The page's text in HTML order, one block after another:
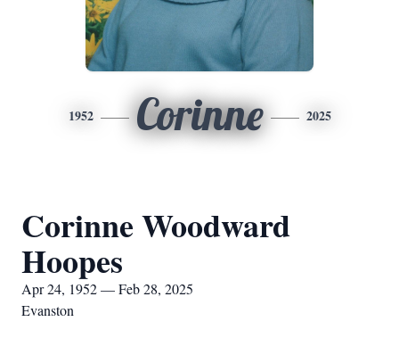
1952 Corinne 2025
Corinne Woodward
Hoopes
Apr 24, 1952 — Feb 28, 2025
Evanston